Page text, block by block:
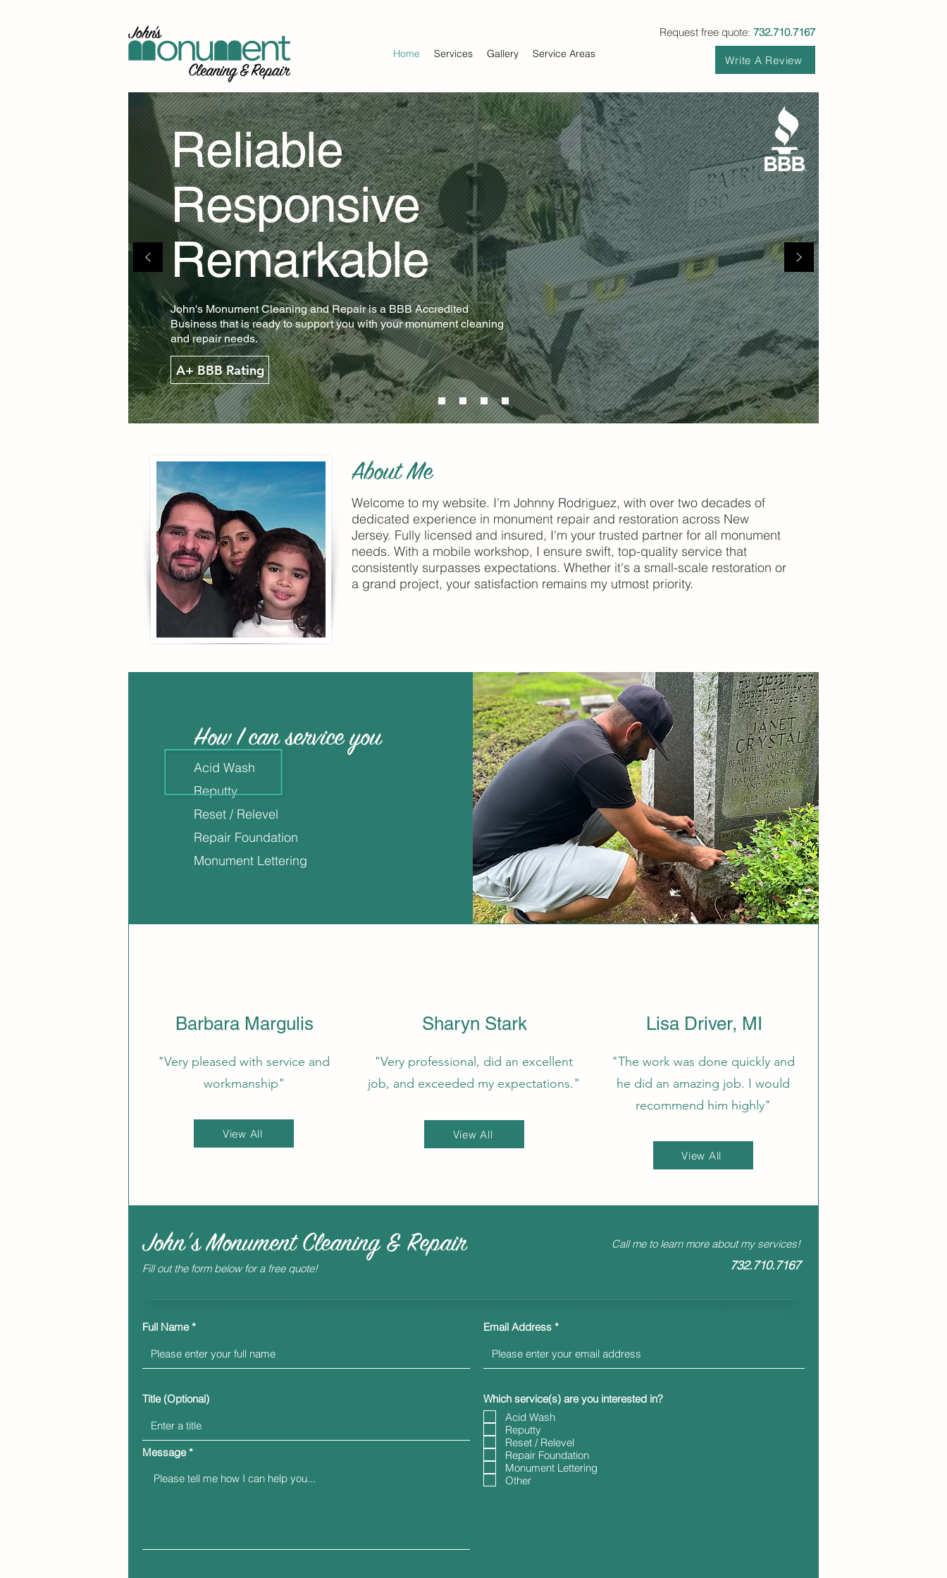
Request free quote: 732.710.7167
Home Services Gallery Service Areas Write A Review
Reliable
Responsive
Remarkable
John's Monument Cleaning and Repair is a BBB Accredited
Business that is ready to support you with your monument cleaning
and repair needs.
A+ BBB Rating
About Me
Welcome to my website. I'm Johnny Rodriguez, with over two decades of
dedicated experience in monument repair and restoration across New
Jersey. Fully licensed and insured, I'm your trusted partner for all monument
needs. With a mobile workshop, I ensure swift, top-quality service that
consistently surpasses expectations. Whether it's a small-scale restoration or
a grand project, your satisfaction remains my utmost priority.
How I can service you
Acid Wash
Reputty
Reset / Relevel
Repair Foundation
Monument Lettering
Barbara Margulis
"Very pleased with service and
workmanship"
View All
Sharyn Stark
"Very professional, did an excellent
job, and exceeded my expectations."
View All
Lisa Driver, MI
"The work was done quickly and
he did an amazing job. I would
recommend him highly"
View All
John's Monument Cleaning & Repair Call me to learn more about my services!
732.710.7167
Fill out the form below for a free quote!
Full Name Email Address
Title (Optional)
Message
Which service(s) are you interested in?
Acid Wash
Reputty
Reset / Relevel
Repair Foundation
Monument Lettering
Other